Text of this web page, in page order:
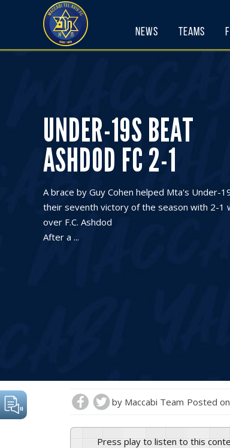
News Teams
UNDER-19S BEAT
ASHDOD FC 2-1
A brace by Guy Cohen helped Mta's Under-
their seventh victory of the season with 2-1
over F.C. Ashdod
After a ...
by Maccabi Team Posted on
Press play to listen to this